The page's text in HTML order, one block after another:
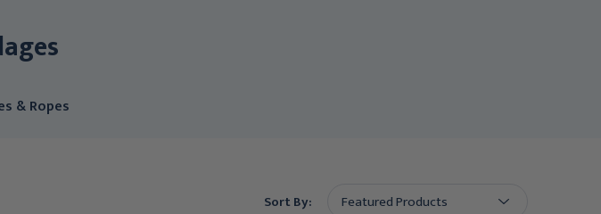
& Ropes
Sort By: